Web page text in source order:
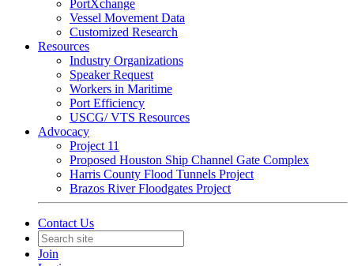
PortXchange
Vessel Movement Data
Customized Research
Resources
Industry Organizations
Speaker Request
Workers in Maritime
Port Efficiency
USCG/ VTS Resources
Advocacy
Project 11
Proposed Houston Ship Channel Gate Complex
Harris County Flood Tunnels Project
Brazos River Floodgates Project
Contact Us
Join